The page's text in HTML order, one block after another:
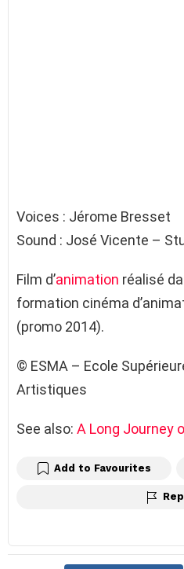
Voices : Jérome Bresset
Sound : José Vicente –
Film d’animation réalisé
formation cinéma
(promo 2014).
© ESMA – Ecole
Artistiques
See also: A Long Journey
Add to Favourites